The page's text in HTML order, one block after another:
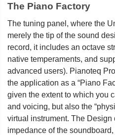
The Piano Factory
The tuning panel, where the
merely the tip of the sound
record, it includes an octave
native temperaments, and
advanced users). Pianoteq
the application as a “Piano
given the extent to which you
and voicing, but also the
virtual instrument. The Design
impedance of the